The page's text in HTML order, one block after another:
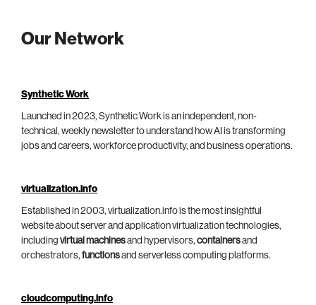
Our Network
Synthetic Work
Launched in 2023, Synthetic Work is an independent, non-
technical, weekly newsletter to understand how AI is transforming
jobs and careers, workforce productivity, and business operations.
virtualization.info
Established in 2003, virtualization.info is the most insightful
website about server and application virtualization technologies,
including virtual machinesand hypervisors, containersand
orchestrators, functionsand serverless computing platforms.
cloudcomputing.info